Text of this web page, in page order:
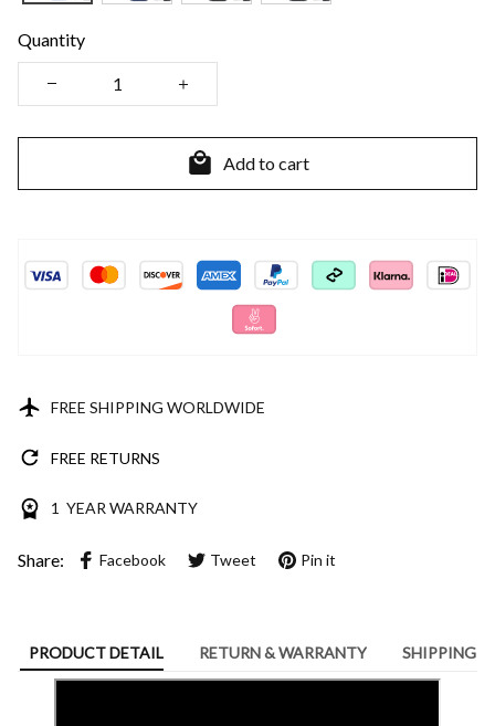
Quantity
Add to cart
FREE SHIPPING WORLDWIDE
FREE RETURNS
1 YEAR WARRANTY
Share: Facebook Tweet Pin it
PRODUCT DETAIL RETURN & WARRANTY SHIPPING